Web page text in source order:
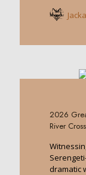
2026
River
dramatic